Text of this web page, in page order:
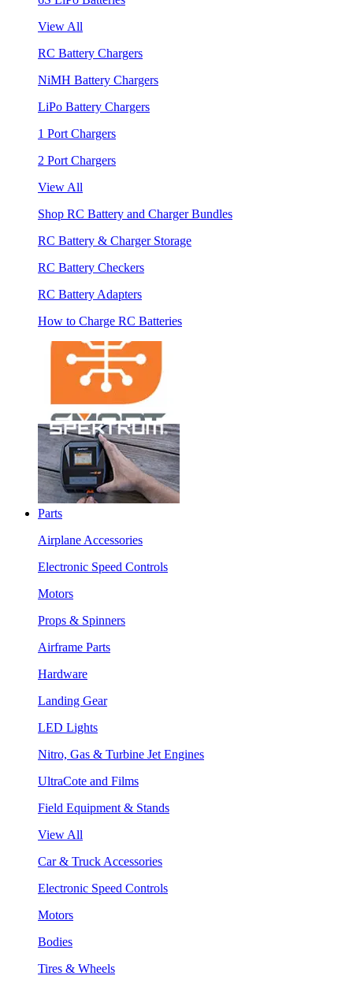
View All
RC Battery Chargers
NiMH Battery Chargers
LiPo Battery Chargers
1 Port Chargers
2 Port Chargers
View All
Shop RC Battery and Charger Bundles
RC Battery & Charger Storage
RC Battery Checkers
RC Battery Adapters
How to Charge RC Batteries
Parts
Airplane Accessories
Electronic Speed Controls
Motors
Props & Spinners
Airframe Parts
Hardware
Landing Gear
LED Lights
Nitro, Gas & Turbine Jet Engines
UltraCote and Films
Field Equipment & Stands
View All
Car & Truck Accessories
Electronic Speed Controls
Motors
Bodies
Tires & Wheels